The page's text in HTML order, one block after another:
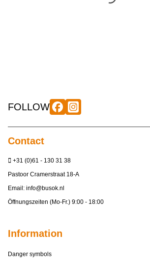
FOLLOW
Contact
+31 (0)61 - 130 31 38
Pastoor Cramerstraat 18-A
Email: info@busok.nl
Öffnungszeiten (Mo-Fr.) 9:00 - 18:00
Information
Danger symbols